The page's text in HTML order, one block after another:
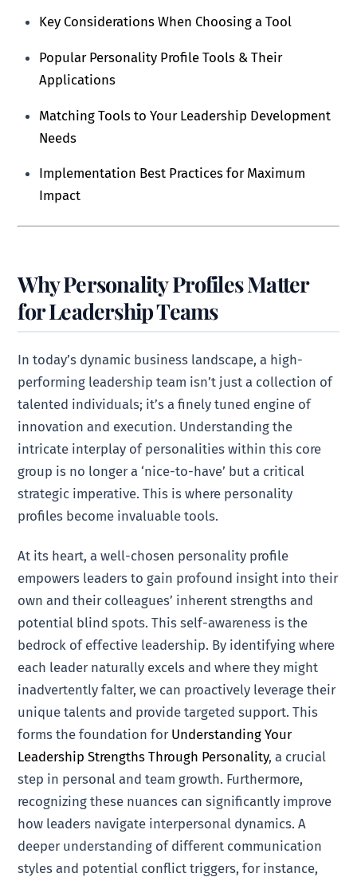
Key Considerations When Choosing a Tool
Popular Personality Profile Tools & Their
Applications
Matching Tools to Your Leadership Development
Needs
Implementation Best Practices for Maximum
Impact
Why Personality Profiles Matter
for Leadership Teams
In today’s dynamic business landscape, a high-
performing leadership team isn’t just a collection of
talented individuals; it’s a finely tuned engine of
innovation and execution. Understanding the
intricate interplay of personalities within this core
group is no longer a ‘nice-to-have’ but a critical
strategic imperative. This is where personality
profiles become invaluable tools.
At its heart, a well-chosen personality profile
empowers leaders to gain profound insight into their
own and their colleagues’ inherent strengths and
potential blind spots. This self-awareness is the
bedrock of effective leadership. By identifying where
each leader naturally excels and where they might
inadvertently falter, we can proactively leverage their
unique talents and provide targeted support. This
forms the foundation for Understanding Your
Leadership Strengths Through Personality, a crucial
step in personal and team growth. Furthermore,
recognizing these nuances can significantly improve
how leaders navigate interpersonal dynamics. A
deeper understanding of different communication
styles and potential conflict triggers, for instance,